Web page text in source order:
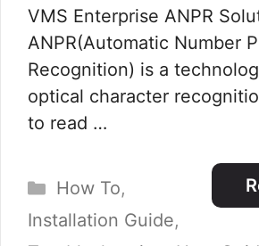
VMS Enterprise ANPR
ANPR(Automatic Number
Recognition) is a
optical character
to read …
Categories
How To,
Installation Guide,